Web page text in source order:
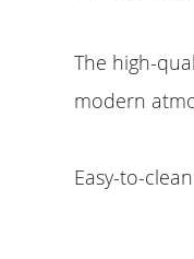
The high-
modern
Easy-to-